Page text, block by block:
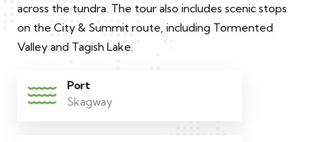
across the tundra. The tour also includes scenic stops
on the City & Summit route, including Tormented
Valley and Tagish Lake.
Port
Skagway